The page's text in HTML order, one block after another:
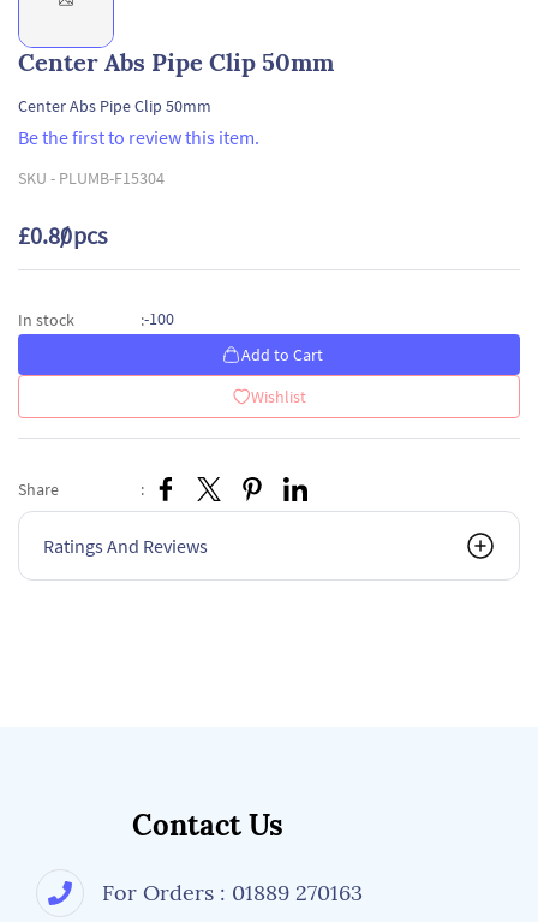
Center Abs Pipe Clip 50mm
Center Abs Pipe Clip 50mm
Be the first to review this item.
SKU - PLUMB-F15304
£0.80/ pcs
In stock :-100
Add to Cart
Wishlist
Share :
Ratings And Reviews
Contact Us
For Orders : 01889 270163